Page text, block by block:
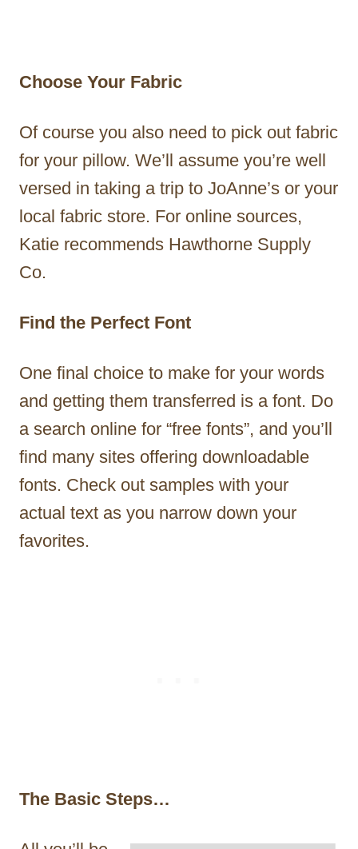
Choose Your Fabric
Of course you also need to pick out fabric
for your pillow. We’ll assume you’re well
versed in taking a trip to JoAnne’s or your
local fabric store. For online sources,
Katie recommends Hawthorne Supply
Co.
Find the Perfect Font
One final choice to make for your words
and getting them transferred is a font. Do
a search online for “free fonts”, and you’ll
find many sites offering downloadable
fonts. Check out samples with your
actual text as you narrow down your
favorites.
The Basic Steps…